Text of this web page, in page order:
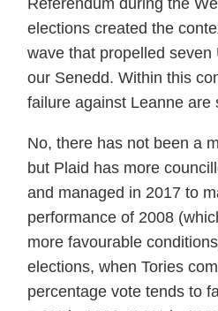
elections created the
wave that propelled
our Senedd. Within this
failure against Leanne are
No, there has not been a
but Plaid has more
and managed in 2017 to
performance of 2008
more favourable
elections, when Tories
percentage vote tends to